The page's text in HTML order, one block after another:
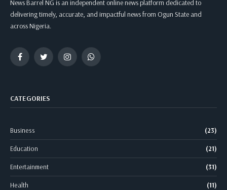
News Barrel NG is an independent online news platform dedicated to
delivering timely, accurate, and impactful news from Ogun State and
across Nigeria.
FacebookTwitter InstagramWhatsApp
CATEGORIES
Business (23)
Education (21)
Entertainment (31)
Health (11)